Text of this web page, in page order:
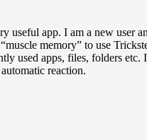
useful app. I am a new user
memory” to use
used apps, files, folders etc.
reaction.